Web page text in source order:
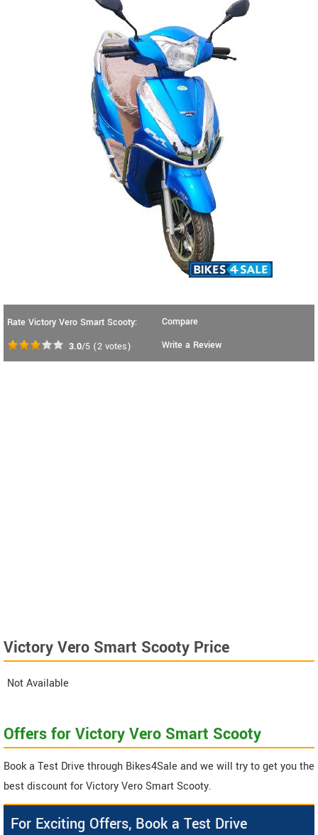
Rate Victory Vero Smart Scooty:
3.0/5 (2 votes)
Compare
Write a Review
Victory Vero Smart Scooty Price
Not Available
Offers for Victory Vero Smart Scooty
Book a Test Drive through Bikes4Sale and we will try to get you the
best discount for Victory Vero Smart Scooty.
For Exciting Offers, Book a Test Drive